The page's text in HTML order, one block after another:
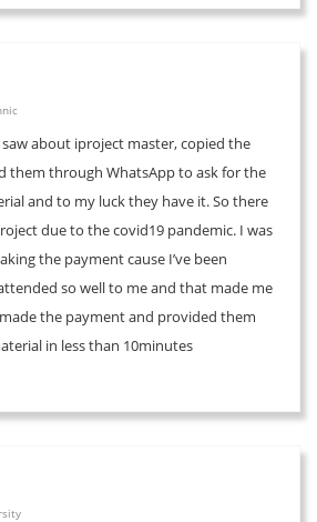
about iproject master, copied the
them through WhatsApp to ask for the
and to my luck they have it. So there
due to the covid19 pandemic. I was
the payment cause I’ve been
so well to me and that made me
the payment and provided them
in less than 10minutes